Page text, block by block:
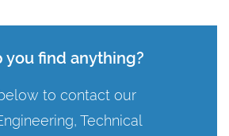
you find anything?
to contact our
Technical